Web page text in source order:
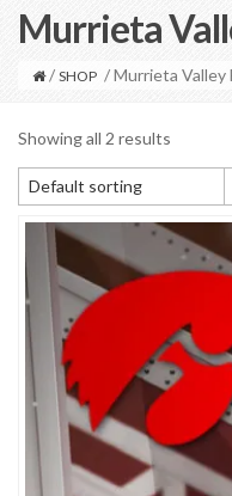
Murrieta
/ SHOP / Murrieta Valley
Showing all 2 results
Default sorting
Default sorting
Sort by popularity
Sort by average rating
Sort by newness
Sort by price: low to high
Sort by price: high to low